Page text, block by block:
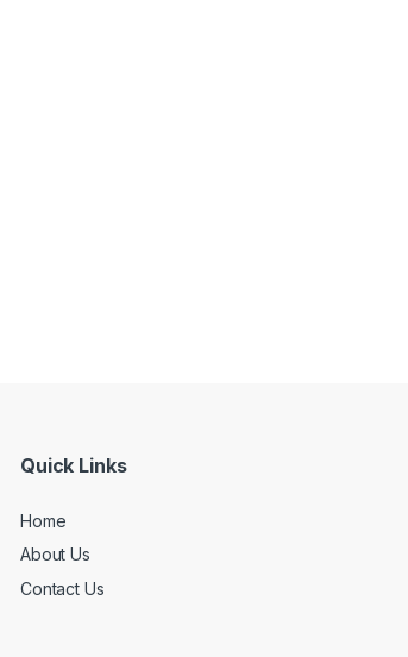
Quick Links
Home
About Us
Contact Us